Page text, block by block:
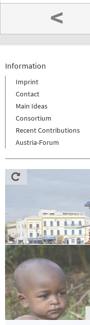
<
Information
Imprint
Contact
Main Ideas
Consortium
Recent Contributions
Austria-Forum